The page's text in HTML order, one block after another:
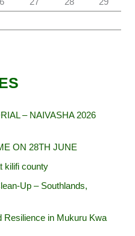
27 28
29
– NAIVASHA 2026
ON 28TH JUNE
kilifi county
Up – Southlands,
Resilience in Mukuru Kwa